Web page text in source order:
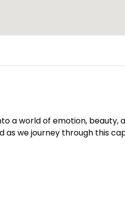
a world of emotion, beauty,
as we journey through this